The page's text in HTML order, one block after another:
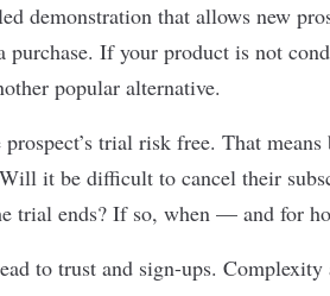
demonstration that allows new
purchase. If your product is not
popular alternative.
trial risk free. That
it be difficult to cancel their
trial ends? If so, when — and for
to trust and sign-ups. Complexity